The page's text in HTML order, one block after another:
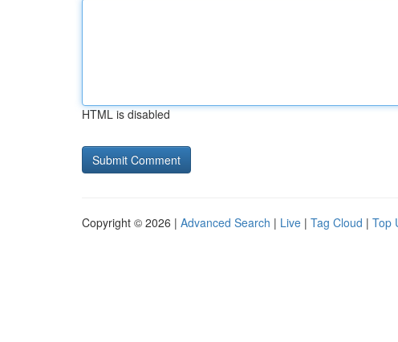
HTML is disabled
Copyright © 2026 | Advanced Search | Live | Tag Cloud | Top